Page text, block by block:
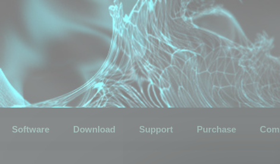
Software Download Support Purchase